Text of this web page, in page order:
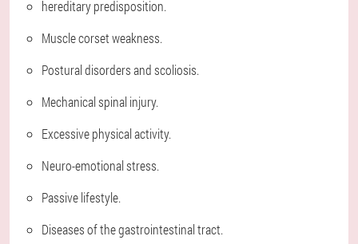
hereditary predisposition.
Muscle corset weakness.
Postural disorders and scoliosis.
Mechanical spinal injury.
Excessive physical activity.
Neuro-emotional stress.
Passive lifestyle.
Diseases of the gastrointestinal tract.